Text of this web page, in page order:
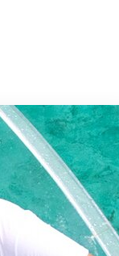
to Open Water
Stress